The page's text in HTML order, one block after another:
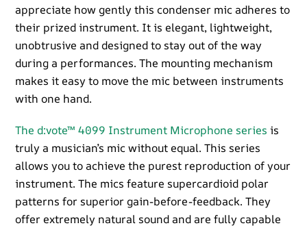
appreciate how gently this condenser mic adheres to
their prized instrument. It is elegant, lightweight,
unobtrusive and designed to stay out of the way
during a performances. The mounting mechanism
makes it easy to move the mic between instruments
with one hand.
The d:vote™ 4099 Instrument Microphone series is
truly a musician’s mic without equal. This series
allows you to achieve the purest reproduction of your
instrument. The mics feature supercardioid polar
patterns for superior gain-before-feedback. They
offer extremely natural sound and are fully capable